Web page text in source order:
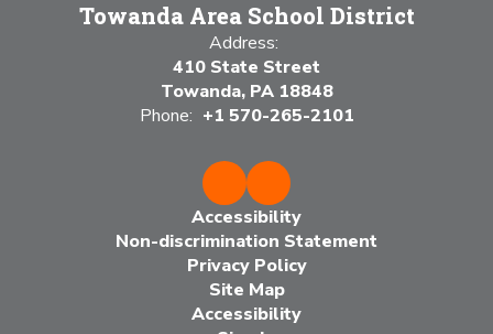
Towanda Area School District
Address:
410 State Street
Towanda, PA 18848
Phone: +1 570-265-2101
Accessibility
Non-discrimination Statement
Privacy Policy
Site Map
Accessibility